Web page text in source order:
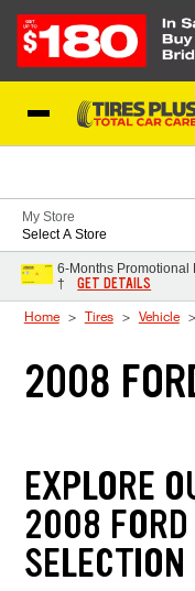
My Store
Select A Store
6-Months Promotional
†
GET DETAILS
Home Tires Vehicle
2008
EXPLORE
2008 FORD
SELECTION